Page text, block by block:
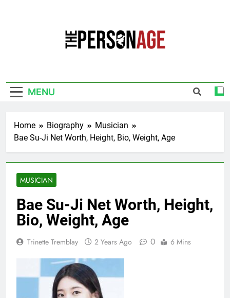
MENU
Home Biography
Musician
Bae Su-Ji Net Worth, Height, Bio, Weight, Age
MUSICIAN
Bae Su-Ji Net Worth, Height,
Bio, Weight, Age
Trinette Tremblay 2 Years Ago 0 6 Mins